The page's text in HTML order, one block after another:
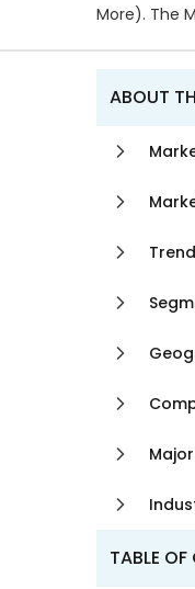
More). The
ABOUT
TABLE